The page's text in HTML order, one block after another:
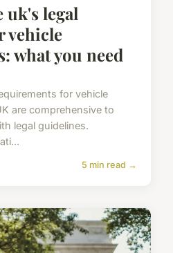
uk's legal
vehicle
what you need
for vehicle
are comprehensive to
legal guidelines.
5 min read →